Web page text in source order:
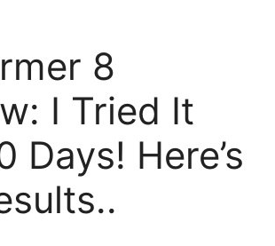
8
I Tried It
Days! Here’s